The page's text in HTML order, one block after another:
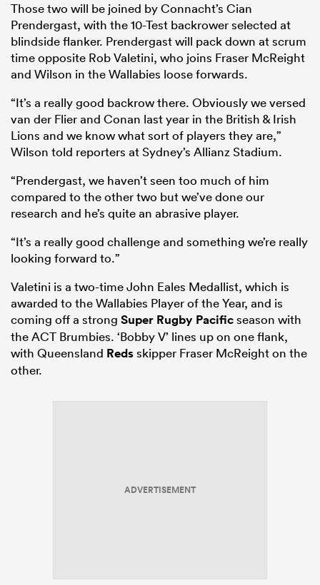
Those two will be joined by Connacht’s Cian
Prendergast, with the 10-Test backrower selected at
blindside flanker. Prendergast will pack down at scrum
time opposite Rob Valetini, who joins Fraser McReight
and Wilson in the Wallabies loose forwards.
“It’s a really good backrow there. Obviously we versed
van der Flier and Conan last year in the British & Irish
Lions and we know what sort of players they are,”
Wilson told reporters at Sydney’s Allianz Stadium.
“Prendergast, we haven’t seen too much of him
compared to the other two but we’ve done our
research and he’s quite an abrasive player.
“It’s a really good challenge and something we’re really
looking forward to.”
Valetini is a two-time John Eales Medallist, which is
awarded to the Wallabies Player of the Year, and is
coming off a strong Super Rugby Pacificseason with
the ACT Brumbies. ‘Bobby V’ lines up on one flank,
with Queensland Redsskipper Fraser McReight on the
other.
ADVERTISEMENT